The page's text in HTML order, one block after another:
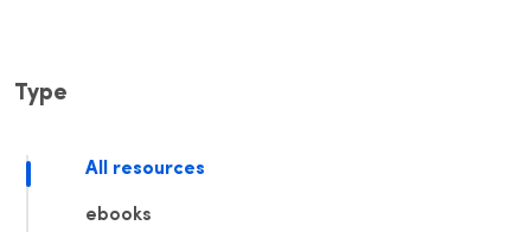
Type
All resources
ebooks